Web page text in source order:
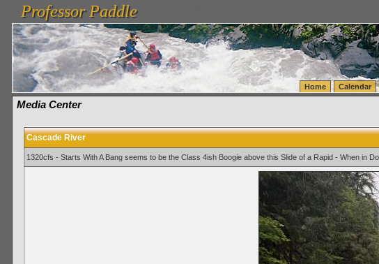
vanlinelogistics.com Seattle Washington (WA) Warehousing & Order Fulfillment
FulfillmentProfessor Paddle
Professor Paddle
Home Calendar
Media Center
Cascade River
1320cfs - Starts With A Bang seems to be the Class 4ish Boogie above this Slide of a Rapid - When in